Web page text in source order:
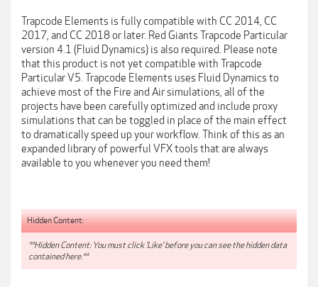
Trapcode Elements is fully compatible with CC 2014, CC
2017, and CC 2018 or later. Red Giants Trapcode Particular
version 4.1 (Fluid Dynamics) is also required. Please note
that this product is not yet compatible with Trapcode
Particular V5. Trapcode Elements uses Fluid Dynamics to
achieve most of the Fire and Air simulations, all of the
projects have been carefully optimized and include proxy
simulations that can be toggled in place of the main effect
to dramatically speed up your workflow. Think of this as an
expanded library of powerful VFX tools that are always
available to you whenever you need them!
Hidden Content:
**Hidden Content: You must click 'Like' before you can see the hidden data
contained here.**